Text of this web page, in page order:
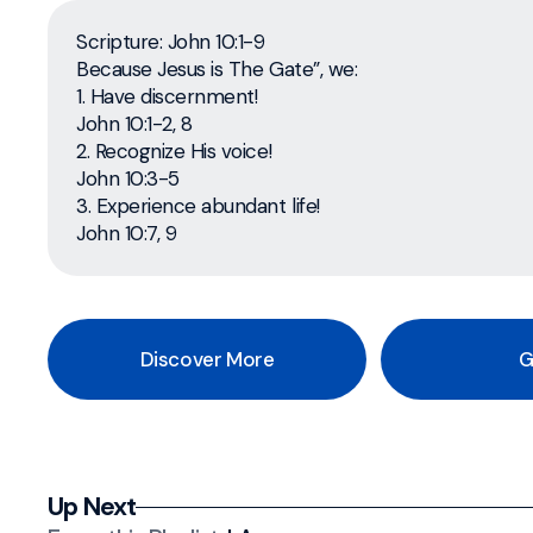
Scripture: John 10:1-9
Because Jesus is The Gate”, we:
1. Have discernment!
John 10:1-2, 8
2. Recognize His voice!
John 10:3-5
3. Experience abundant life!
John 10:7, 9
Discover More
Up Next